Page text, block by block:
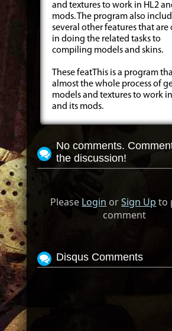
and textures to work in HL2
mods. The program also
several other features that are
in doing the related tasks to
compiling models and skins.
These featThis is a program
almost the whole process of
models and textures to work
and its mods.
No comments.
the discussion!
PleaseLogin orSign Up to
comment
Disqus Comments